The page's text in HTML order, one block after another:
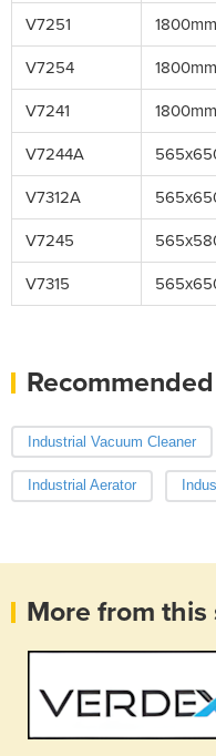
V7251
V7254
V7241
V7244A
V7312A
V7245
V7315
Industrial Vacuum Cleaner
Industrial Aerator
More from